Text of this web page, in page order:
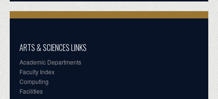
ARTS & SCIENCES LINKS
Academic Departments
Faculty Index
Computing
Facilities